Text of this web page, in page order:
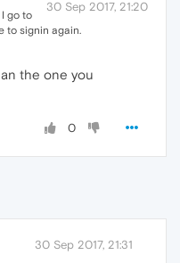
30 Sep 2017, 21:20
go to
to signin again.
the one you
0
30 Sep 2017, 21:31